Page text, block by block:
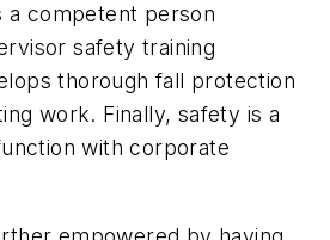
a competent person
safety training
thorough fall protection
work. Finally, safety is a
with corporate